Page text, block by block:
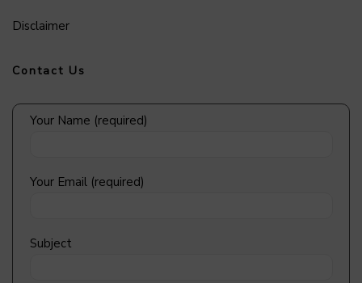
Disclaimer
Contact Us
Your Name (required)
Your Email (required)
Subject